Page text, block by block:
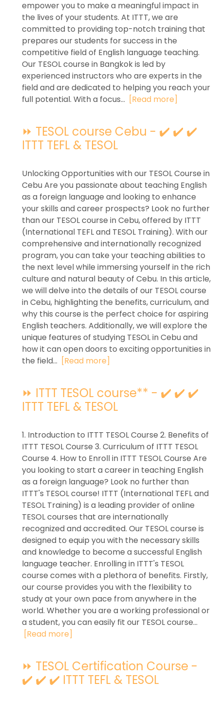
empower you to make a meaningful impact in
the lives of your students. At ITTT, we are
committed to providing top-notch training that
prepares our students for success in the
competitive field of English language teaching.
Our TESOL course in Bangkok is led by
experienced instructors who are experts in the
field and are dedicated to helping you reach your
full potential. With a focus... [Read more]
⏩ TESOL course Cebu - ✔️ ✔️ ✔️
ITTT TEFL & TESOL
Unlocking Opportunities with our TESOL Course in
Cebu Are you passionate about teaching English
as a foreign language and looking to enhance
your skills and career prospects? Look no further
than our TESOL course in Cebu, offered by ITTT
(International TEFL and TESOL Training). With our
comprehensive and internationally recognized
program, you can take your teaching abilities to
the next level while immersing yourself in the rich
culture and natural beauty of Cebu. In this article,
we will delve into the details of our TESOL course
in Cebu, highlighting the benefits, curriculum, and
why this course is the perfect choice for aspiring
English teachers. Additionally, we will explore the
unique features of studying TESOL in Cebu and
how it can open doors to exciting opportunities in
the field... [Read more]
⏩ ITTT TESOL course** - ✔️ ✔️ ✔️
ITTT TEFL & TESOL
1. Introduction to ITTT TESOL Course 2. Benefits of
ITTT TESOL Course 3. Curriculum of ITTT TESOL
Course 4. How to Enroll in ITTT TESOL Course Are
you looking to start a career in teaching English
as a foreign language? Look no further than
ITTT's TESOL course! ITTT (International TEFL and
TESOL Training) is a leading provider of online
TESOL courses that are internationally
recognized and accredited. Our TESOL course is
designed to equip you with the necessary skills
and knowledge to become a successful English
language teacher. Enrolling in ITTT's TESOL
course comes with a plethora of benefits. Firstly,
our course provides you with the flexibility to
study at your own pace from anywhere in the
world. Whether you are a working professional or
a student, you can easily fit our TESOL course...
[Read more]
⏩ TESOL Certification Course -
✔️ ✔️ ✔️ ITTT TEFL & TESOL